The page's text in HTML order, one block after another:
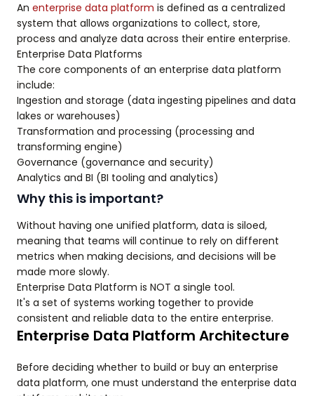
An enterprise data platform is defined as a centralized
system that allows organizations to collect, store,
process and analyze data across their entire enterprise.
Enterprise Data Platforms
The core components of an enterprise data platform
include:
Ingestion and storage (data ingesting pipelines and data
lakes or warehouses)
Transformation and processing (processing and
transforming engine)
Governance (governance and security)
Analytics and BI (BI tooling and analytics)
Why this is important?
Without having one unified platform, data is siloed,
meaning that teams will continue to rely on different
metrics when making decisions, and decisions will be
made more slowly.
Enterprise Data Platform is NOT a single tool.
It's a set of systems working together to provide
consistent and reliable data to the entire enterprise.
Enterprise Data Platform Architecture
Before deciding whether to build or buy an enterprise
data platform, one must understand the enterprise data